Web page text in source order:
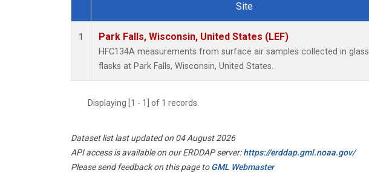
Dataset Number
Site
1 Park Falls, Wisconsin, United States (LEF)
HFC134A measurements from surface air samples collected in glass
flasks at Park Falls, Wisconsin, United States.
Displaying [1 - 1] of 1 records.
Dataset list last updated on 04 August 2026
API access is available on our ERDDAP server:https://erddap.gml.noaa.gov/
Please send feedback on this page toGML Webmaster